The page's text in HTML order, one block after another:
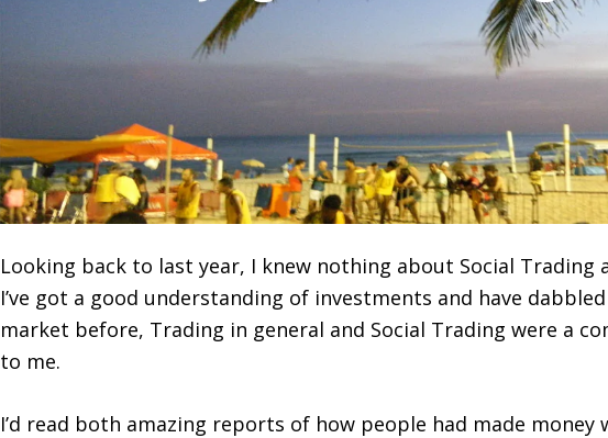
Looking back to last year, I knew nothing about Social Trading
I’ve got a good understanding of investments and have
market before, Trading in general and Social Trading were a
to me.
I’d read both amazing reports of how people had made